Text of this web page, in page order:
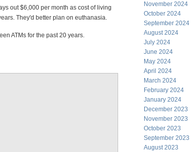
out $6,000 per month as cost of living
They'd better plan on euthanasia.
ATMs for the past 20 years.
November 2024
October 2024
September 2024
August 2024
July 2024
June 2024
May 2024
April 2024
March 2024
February 2024
January 2024
December 2023
November 2023
October 2023
September 2023
August 2023